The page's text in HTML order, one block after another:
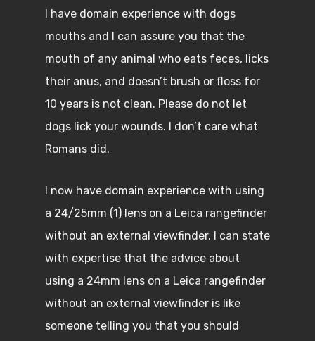
I have domain experience with dogs
mouths and I can assure you that the
mouth of any animal who eats feces, licks
their anus, and doesn’t brush or floss for
10 years is not clean. Please do not let
dogs lick your wounds. I don’t care what
Romans did.
I now have domain experience with using
a 24/25mm (1) lens on a Leica rangefinder
without an external viewfinder. I can state
with expertise that the advice about
using a 24mm lens on a Leica rangefinder
without an external viewfinder is like
someone telling you that you should